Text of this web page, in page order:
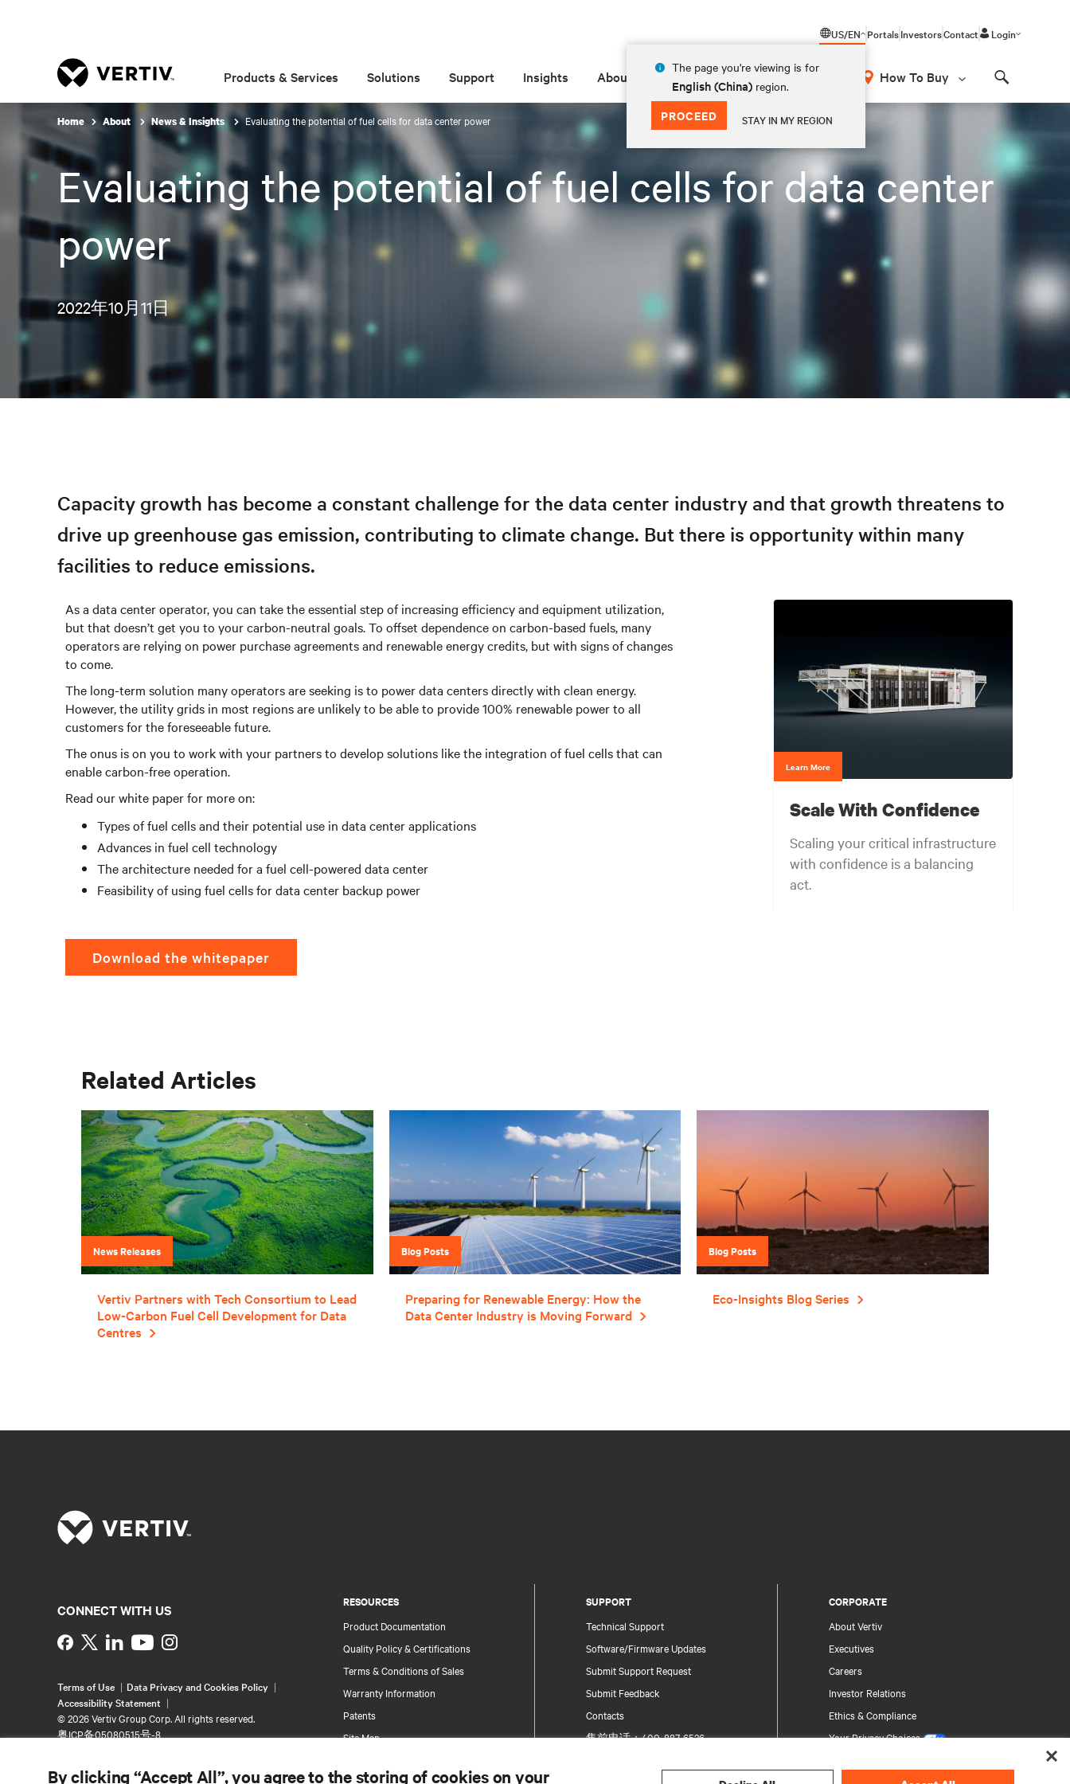
US/EN
The page you're viewing is for
English (China) region.
PROCEED STAY IN MY REGION
PortalsInvestorsContact Login
Products & Services Solutions Support Insights About How To Buy
Home About News & Insights Evaluating the potential of fuel cells for data center power
Evaluating the potential of fuel cells for data center
power
2022年10月11日
Capacity growth has become a constant challenge for the data center industry and that growth threatens to
drive up greenhouse gas emission, contributing to climate change. But there is opportunity within many
facilities to reduce emissions.
As a data center operator, you can take the essential step of increasing efficiency and equipment utilization,
but that doesn’t get you to your carbon-neutral goals. To offset dependence on carbon-based fuels, many
operators are relying on power purchase agreements and renewable energy credits, but with signs of changes
to come.
The long-term solution many operators are seeking is to power data centers directly with clean energy.
However, the utility grids in most regions are unlikely to be able to provide 100% renewable power to all
customers for the foreseeable future.
The onus is on you to work with your partners to develop solutions like the integration of fuel cells that can
enable carbon-free operation.
Read our white paper for more on:
Types of fuel cells and their potential use in data center applications
Advances in fuel cell technology
The architecture needed for a fuel cell-powered data center
Feasibility of using fuel cells for data center backup power
Download the whitepaper
Learn More
Scale With Confidence
Scaling your critical infrastructure
with confidence is a balancing
act.
Related Articles
News Releases
Vertiv Partners with Tech Consortium to Lead
Low-Carbon Fuel Cell Development for Data
Centres
Blog Posts
Preparing for Renewable Energy: How the
Data Center Industry is Moving Forward
Blog Posts
Eco-Insights Blog Series
RESOURCES
Product Documentation
Quality Policy & Certifications
Terms & Conditions of Sales
Warranty Information
Patents
Site Map
SUPPORT
Technical Support
Software/Firmware Updates
Submit Support Request
Submit Feedback
Contacts
售前电话：400-887-6526
CORPORATE
About Vertiv
Executives
Careers
Investor Relations
Ethics & Compliance
Your Privacy Choices
CONNECT WITH US
Instagram
Terms of Use
Data Privacy and Cookies Policy
Accessibility Statement
©2026 Vertiv Group Corp. All rights reserved.
粤ICP备05080515号-8
By clicking “Accept All”, you agree to the storing of cookies on your